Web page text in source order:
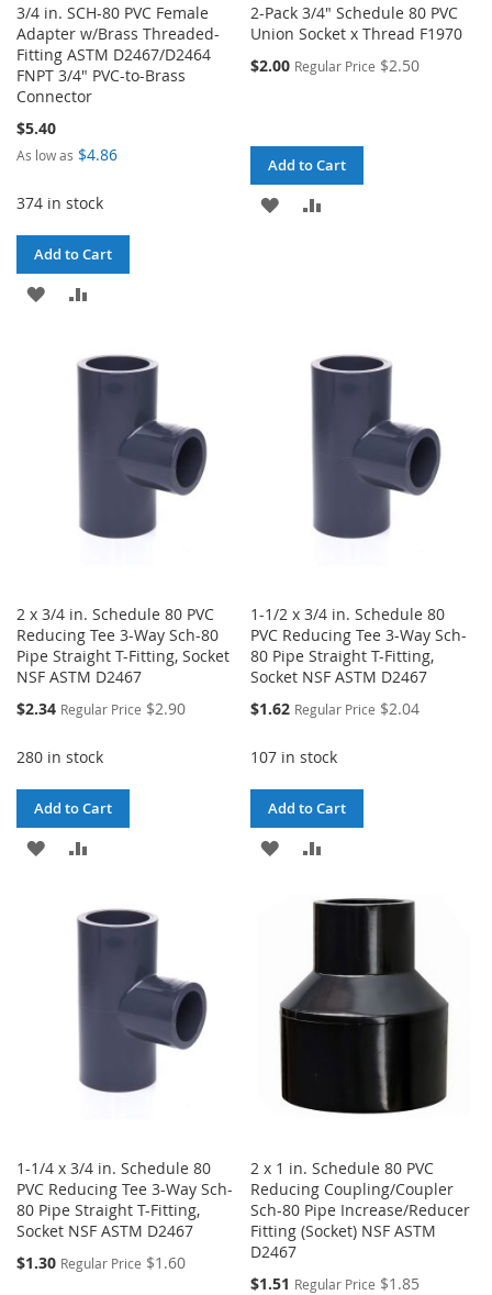
3/4 in. SCH-80 PVC Female
Adapter w/Brass Threaded-
Fitting ASTM D2467/D2464
FNPT 3/4" PVC-to-Brass
Connector
$5.40
As low as $4.86
374 in stock
Add to Cart
ADD
WISHCOMPARE
2-Pack 3/4" Schedule 80 PVC
Union Socket x Thread F1970
$2.00 Regular Price $2.50
Add to Cart
ADD
2 x 3/4 in. Schedule 80 PVC
Reducing Tee 3-Way Sch-80
Pipe Straight T-Fitting, Socket
NSF ASTM D2467
Special
$2.34 Regular Price $2.90
280 in stock
Add to Cart
ADD
WISHCOMPARE
1-1/2 x 3/4 in. Schedule 80
PVC Reducing Tee 3-Way Sch-
80 Pipe Straight T-Fitting,
Socket NSF ASTM D2467
Special
$1.62 Regular Price $2.04
107 in stock
Add to Cart
ADD
1-1/4 x 3/4 in. Schedule 80
PVC Reducing Tee 3-Way Sch-
80 Pipe Straight T-Fitting,
Socket NSF ASTM D2467
Special
$1.30 Regular Price $1.60
2 x 1 in. Schedule 80 PVC
Reducing Coupling/Coupler
Sch-80 Pipe Increase/Reducer
Fitting (Socket) NSF ASTM
D2467
Special
$1.51 Regular Price $1.85